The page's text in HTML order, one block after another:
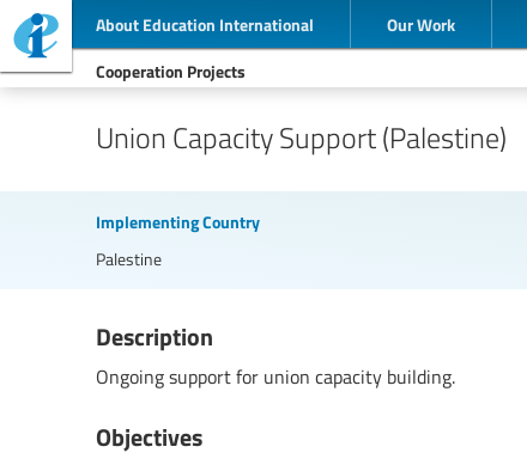
About Education International Our Work
Cooperation Projects
Union Capacity Support (Palestine)
Implementing Country
Palestine
Description
Ongoing support for union capacity building.
Objectives